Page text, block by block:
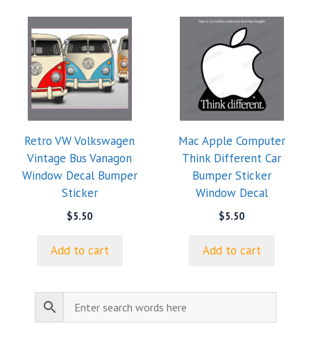
Retro VW Volkswagen
Vintage Bus Vanagon
Window Decal Bumper
Sticker
$5.50
Add to cart
Mac Apple Computer
Think Different Car
Bumper Sticker
Window Decal
$5.50
Add to cart